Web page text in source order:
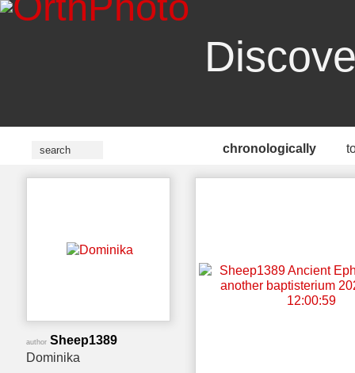
chronologically
author Sheep1389
Dominika